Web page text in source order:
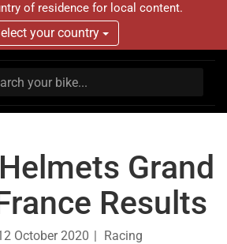
of residence for local content.
your country
Grand
Results
October 2020 Racing